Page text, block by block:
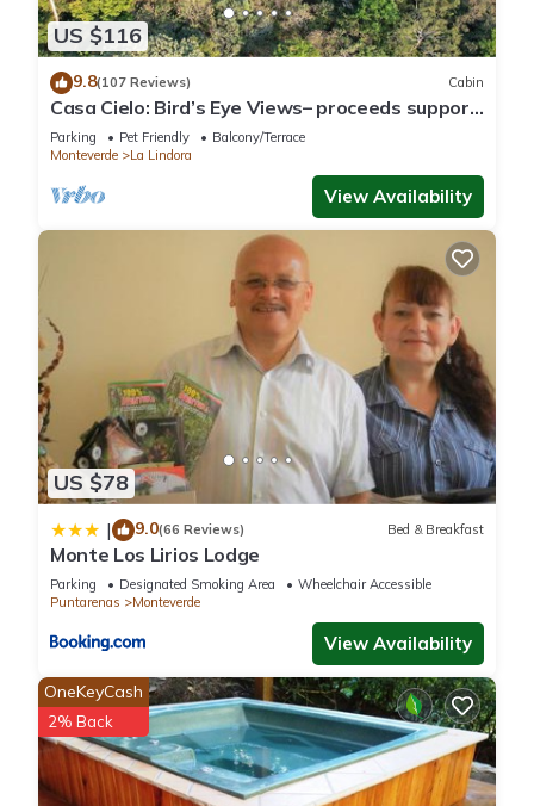
US $116
9.8(107 Reviews) Cabin
Casa Cielo: Bird’s Eye Views– proceeds support
Sustainability Center
Parking Pet Friendly
Balcony/Terrace
Monteverde
La Lindora
View Availability
US $78
| 9.0(66 Reviews) Bed & Breakfast
Monte Los Lirios Lodge
Parking Designated Smoking Area
Wheelchair Accessible
Puntarenas
Monteverde
View Availability
OneKeyCash
2% Back